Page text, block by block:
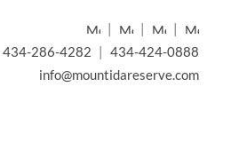
434-286-4282
434-424-0888
info@mountidareserve.com